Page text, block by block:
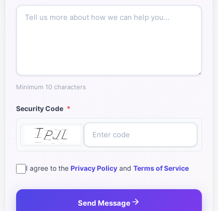
Minimum 10 characters
Security Code *
I agree to the Privacy Policy and Terms of Service
Send Message